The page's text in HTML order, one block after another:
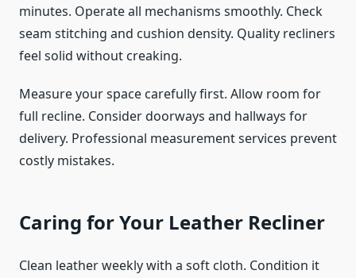
minutes. Operate all mechanisms smoothly. Check
seam stitching and cushion density. Quality recliners
feel solid without creaking.
Measure your space carefully first. Allow room for
full recline. Consider doorways and hallways for
delivery. Professional measurement services prevent
costly mistakes.
Caring for Your Leather Recliner
Clean leather weekly with a soft cloth. Condition it